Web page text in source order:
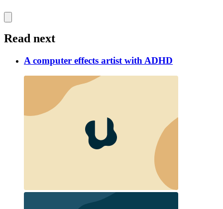
Read next
A computer effects artist with ADHD